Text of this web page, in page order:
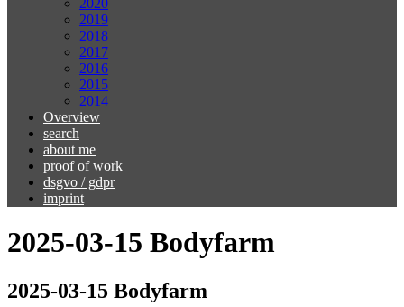
2020
2019
2018
2017
2016
2015
2014
Overview
search
about me
proof of work
dsgvo / gdpr
imprint
2025-03-15 Bodyfarm
2025-03-15 Bodyfarm